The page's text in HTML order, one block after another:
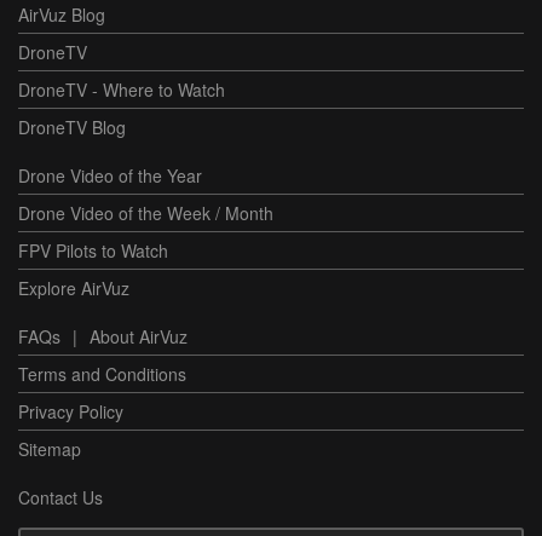
AirVuz Blog
DroneTV
DroneTV - Where to Watch
DroneTV Blog
Drone Video of the Year
Drone Video of the Week / Month
FPV Pilots to Watch
Explore AirVuz
FAQs | About AirVuz
Terms and Conditions
Privacy Policy
Sitemap
Contact Us